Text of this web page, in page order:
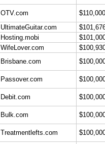
OTV.com
$110,000
UltimateGuitar.com
Hosting.mobi
WifeLover.com
Brisbane.com
Passover.com
Debit.com
Bulk.com
Treatmentlefts.com